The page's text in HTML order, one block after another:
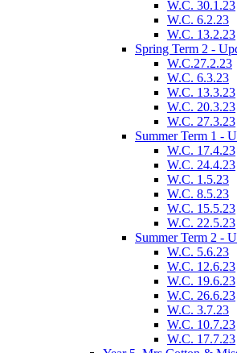
W.C. 30.1.23
W.C. 6.2.23
W.C. 13.2.23
Spring Term 2 -
W.C.27.2.23
W.C. 6.3.23
W.C. 13.3.23
W.C. 20.3.23
W.C. 27.3.23
Summer Term 1 -
W.C. 17.4.23
W.C. 24.4.23
W.C. 1.5.23
W.C. 8.5.23
W.C. 15.5.23
W.C. 22.5.23
Summer Term 2 -
W.C. 5.6.23
W.C. 12.6.23
W.C. 19.6.23
W.C. 26.6.23
W.C. 3.7.23
W.C. 10.7.23
W.C. 17.7.23